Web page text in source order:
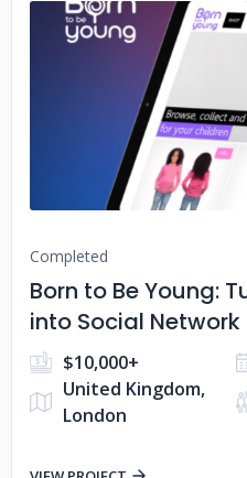
No
Completed
Born to Be Young:
into Social Network
$10,000+
United Kingdom,
London